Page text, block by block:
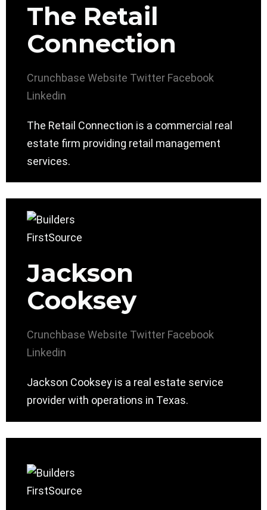
The Retail
Connection
Crunchbase Website Twitter Facebook
Linkedin
The Retail Connection is a commercial real
estate firm providing retail management
services.
Jackson
Cooksey
Crunchbase Website Twitter Facebook
Linkedin
Jackson Cooksey is a real estate service
provider with operations in Texas.